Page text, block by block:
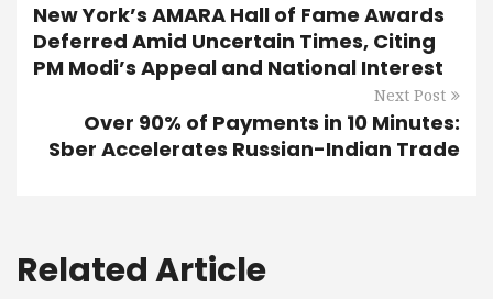
New York’s AMARA Hall of Fame Awards
Deferred Amid Uncertain Times, Citing
PM Modi’s Appeal and National Interest
Next Post
Over 90% of Payments in 10 Minutes:
Sber Accelerates Russian-Indian Trade
Related Article